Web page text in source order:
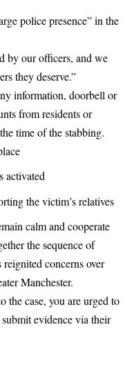
police presence” in the
by our officers, and we
they deserve.”
information, doorbell or
from residents or
time of the stabbing.
activated
the victim’s relatives
calm and cooperate
the sequence of
reignited concerns over
Manchester.
the case, you are urged to
evidence via their